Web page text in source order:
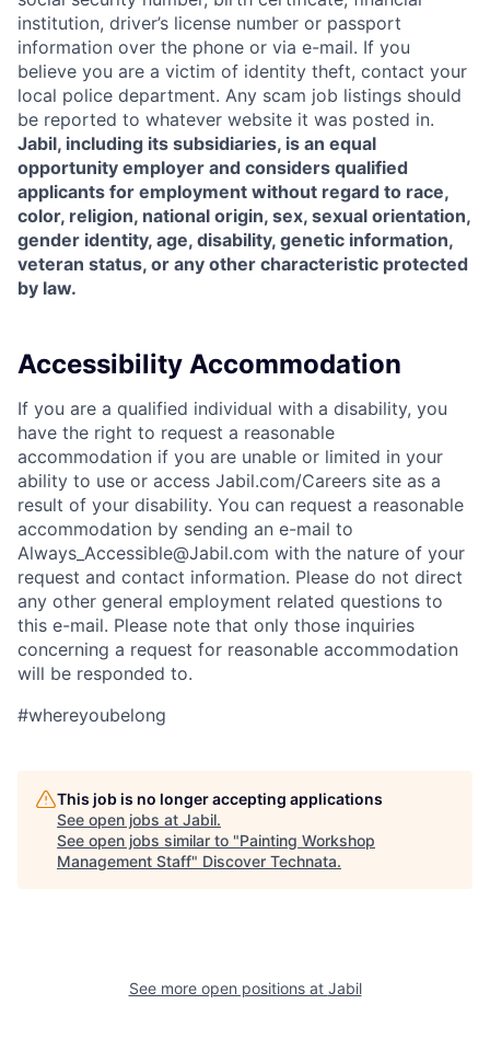
institution, driver’s license number or passport
information over the phone or via e-mail. If you
believe you are a victim of identity theft, contact your
local police department. Any scam job listings should
be reported to whatever website it was posted in.
Jabil, including its subsidiaries, is an equal
opportunity employer and considers qualified
applicants for employment without regard to race,
color, religion, national origin, sex, sexual orientation,
gender identity, age, disability, genetic information,
veteran status, or any other characteristic protected
by law.
Accessibility Accommodation
If you are a qualified individual with a disability, you
have the right to request a reasonable
accommodation if you are unable or limited in your
ability to use or access Jabil.com/Careers site as a
result of your disability. You can request a reasonable
accommodation by sending an e-mail to
Always_Accessible@Jabil.com with the nature of your
request and contact information. Please do not direct
any other general employment related questions to
this e-mail. Please note that only those inquiries
concerning a request for reasonable accommodation
will be responded to.
#whereyoubelong
This job is no longer accepting applications
See open jobs at Jabil.
See open jobs similar to "Painting Workshop
Management Staff" Discover Technata.
See more open positions at Jabil